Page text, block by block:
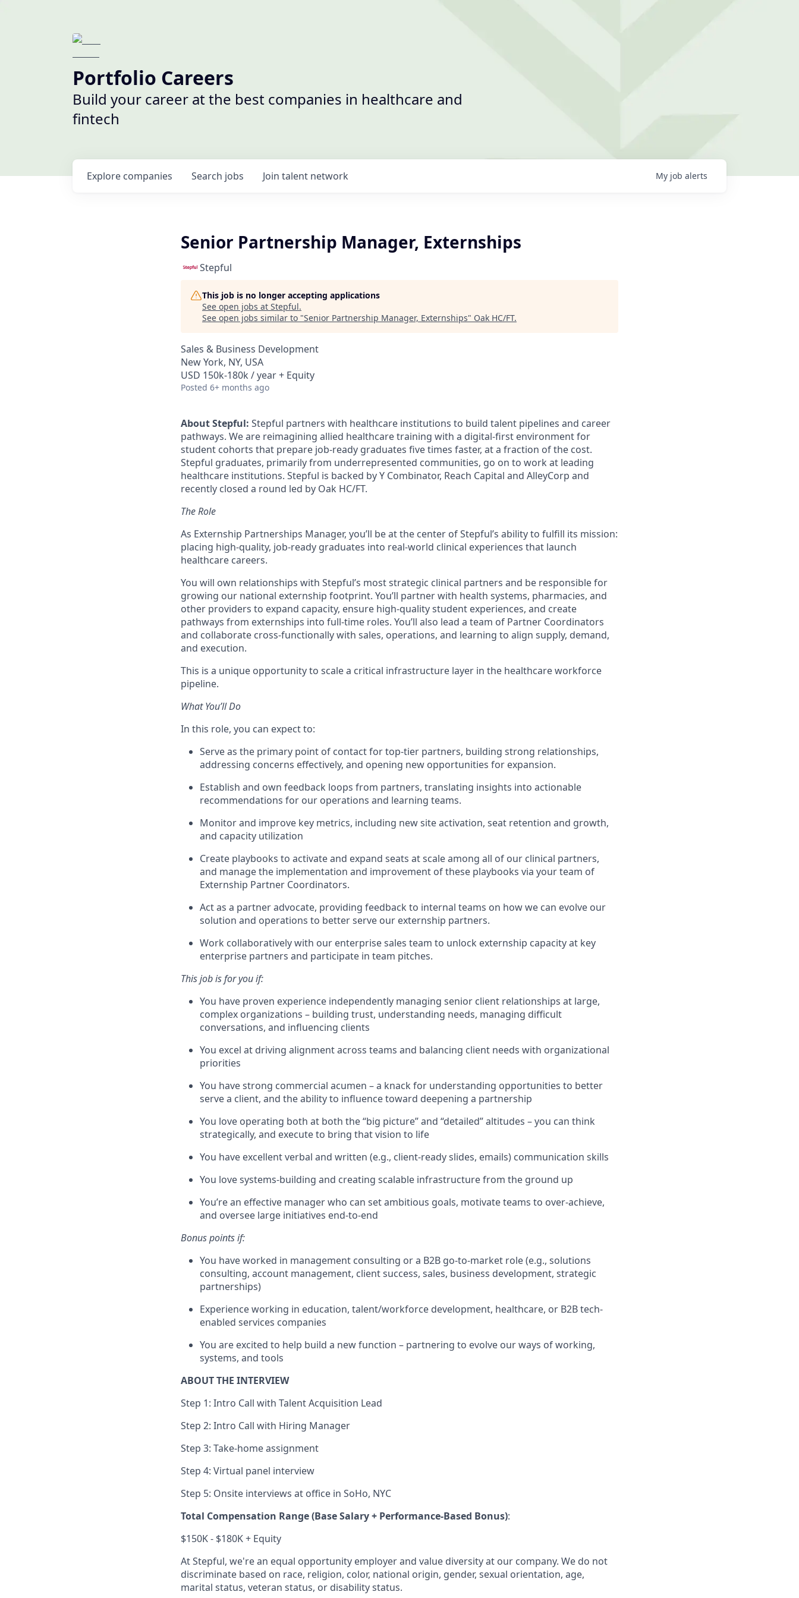
Portfolio Careers
Build your career at the best companies in healthcare and
fintech
Search jobs
Explore companies Join talent network My job alerts
Senior Partnership Manager, Externships
Stepful
This job is no longer accepting applications
See open jobs at Stepful.
See open jobs similar to "Senior Partnership Manager, Externships" Oak HC/FT.
Sales & Business Development
New York, NY, USA
USD 150k-180k / year + Equity
Posted 6+ months ago
About Stepful: Stepful partners with healthcare institutions to build talent pipelines and career
pathways. We are reimagining allied healthcare training with a digital-first environment for
student cohorts that prepare job-ready graduates five times faster, at a fraction of the cost.
Stepful graduates, primarily from underrepresented communities, go on to work at leading
healthcare institutions. Stepful is backed by Y Combinator, Reach Capital and AlleyCorp and
recently closed a round led by Oak HC/FT.
The Role
As Externship Partnerships Manager, you’ll be at the center of Stepful’s ability to fulfill its mission:
placing high-quality, job-ready graduates into real-world clinical experiences that launch
healthcare careers.
You will own relationships with Stepful’s most strategic clinical partners and be responsible for
growing our national externship footprint. You’ll partner with health systems, pharmacies, and
other providers to expand capacity, ensure high-quality student experiences, and create
pathways from externships into full-time roles. You’ll also lead a team of Partner Coordinators
and collaborate cross-functionally with sales, operations, and learning to align supply, demand,
and execution.
This is a unique opportunity to scale a critical infrastructure layer in the healthcare workforce
pipeline.
What You’ll Do
In this role, you can expect to:
Serve as the primary point of contact for top-tier partners, building strong relationships,
addressing concerns effectively, and opening new opportunities for expansion.
Establish and own feedback loops from partners, translating insights into actionable
recommendations for our operations and learning teams.
Monitor and improve key metrics, including new site activation, seat retention and growth,
and capacity utilization
Create playbooks to activate and expand seats at scale among all of our clinical partners,
and manage the implementation and improvement of these playbooks via your team of
Externship Partner Coordinators.
Act as a partner advocate, providing feedback to internal teams on how we can evolve our
solution and operations to better serve our externship partners.
Work collaboratively with our enterprise sales team to unlock externship capacity at key
enterprise partners and participate in team pitches.
This job is for you if:
You have proven experience independently managing senior client relationships at large,
complex organizations – building trust, understanding needs, managing difficult
conversations, and influencing clients
You excel at driving alignment across teams and balancing client needs with organizational
priorities
You have strong commercial acumen – a knack for understanding opportunities to better
serve a client, and the ability to influence toward deepening a partnership
You love operating both at both the “big picture” and “detailed” altitudes – you can think
strategically, and execute to bring that vision to life
You have excellent verbal and written (e.g., client-ready slides, emails) communication skills
You love systems-building and creating scalable infrastructure from the ground up
You’re an effective manager who can set ambitious goals, motivate teams to over-achieve,
and oversee large initiatives end-to-end
Bonus points if:
You have worked in management consulting or a B2B go-to-market role (e.g., solutions
consulting, account management, client success, sales, business development, strategic
partnerships)
Experience working in education, talent/workforce development, healthcare, or B2B tech-
enabled services companies
You are excited to help build a new function – partnering to evolve our ways of working,
systems, and tools
ABOUT THE INTERVIEW
Step 1: Intro Call with Talent Acquisition Lead
Step 2: Intro Call with Hiring Manager
Step 3: Take-home assignment
Step 4: Virtual panel interview
Step 5: Onsite interviews at office in SoHo, NYC
Total Compensation Range (Base Salary + Performance-Based Bonus):
$150K - $180K + Equity
At Stepful, we're an equal opportunity employer and value diversity at our company. We do not
discriminate based on race, religion, color, national origin, gender, sexual orientation, age,
marital status, veteran status, or disability status.